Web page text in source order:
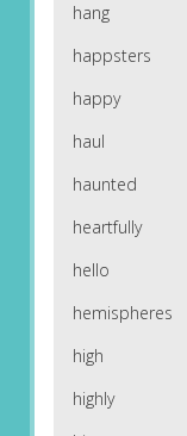
hang
happsters
happy
haul
haunted
heartfully
hello
hemispheres
high
highly